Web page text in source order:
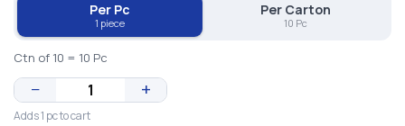
Per Pc
1 piece
Per Carton
10 Pc
Ctn of 10 = 10 Pc
− +
Adds 1 pc to cart